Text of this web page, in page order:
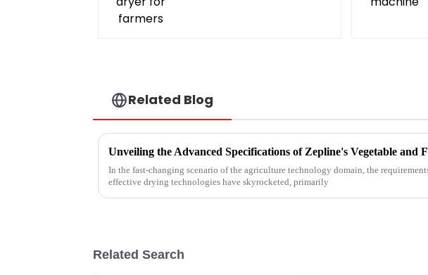
Related Blog
In the fast-changing scenario of the agriculture technology domain, the
effective drying technologies have skyrocketed, primarily
Related Search